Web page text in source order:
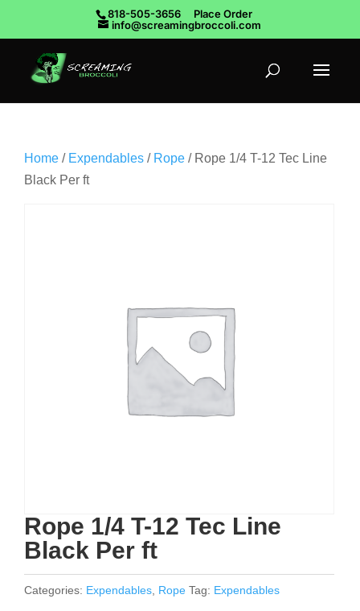
818-505-3656
Place Order
info@screamingbroccoli.com
Home / Expendables / Rope / Rope 1/4 T-12 Tec Line
Black Per ft
Rope 1/4 T-12 Tec Line
Black Per ft
Categories: Expendables Rope Tag: Expendables